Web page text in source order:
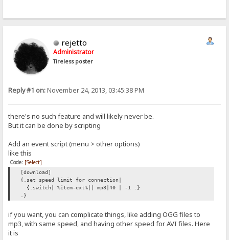
rejetto
Administrator
Tireless poster
Reply #1 on:November 24, 2013, 03:45:38 PM
there's no such feature and will likely never be.
But it can be done by scripting
Add an event script (menu > other options)
like this
Code: [Select]
[download]
{.set speed limit for connection|
{.switch| %item-ext%|| mp3|40 | -1 .}
.}
if you want, you can complicate things, like adding OGG files to
mp3, with same speed, and having other speed for AVI files. Here
it is